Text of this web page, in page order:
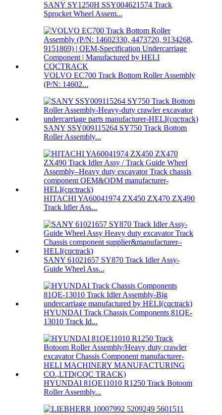
SANY SY1250H SSY004621574 Track
Sprocket Wheel Assem...
VOLVO EC700 Track Bottom Roller Assembly
(P/N: 14602...
SANY SSY009115264 SY750 Track Bottom
Roller Assembly...
HITACHI YA60041974 ZX450 ZX470 ZX490
Track Idler Ass...
SANY 61021657 SY870 Track Idler Assy-
Guide Wheel Ass...
HYUNDAI Track Chassis Components 81QE-
13010 Track Id...
HYUNDAI 81QE11010 R1250 Track Botoom
Roller Assembly...